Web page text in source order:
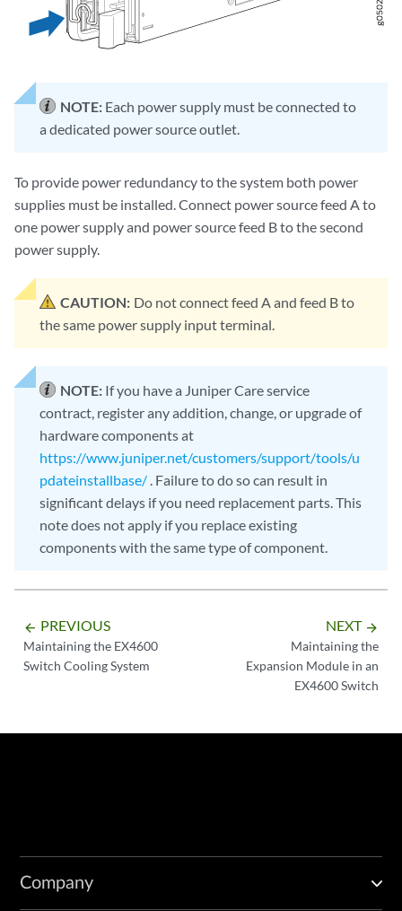
NOTE: Each power supply must be connected to
a dedicated power source outlet.
To provide power redundancy to the system both power
supplies must be installed. Connect power source feed A to
one power supply and power source feed B to the second
power supply.
CAUTION: Do not connect feed A and feed B to
the same power supply input terminal.
NOTE: If you have a Juniper Care service
contract, register any addition, change, or upgrade of
hardware components at
https://www.juniper.net/customers/support/tools/u
pdateinstallbase/ . Failure to do so can result in
significant delays if you need replacement parts. This
note does not apply if you replace existing
components with the same type of component.
arrow_backward PREVIOUS
Maintaining the EX4600
Switch Cooling System
NEXT arrow_forward
Maintaining the
Expansion Module in an
EX4600 Switch
Company